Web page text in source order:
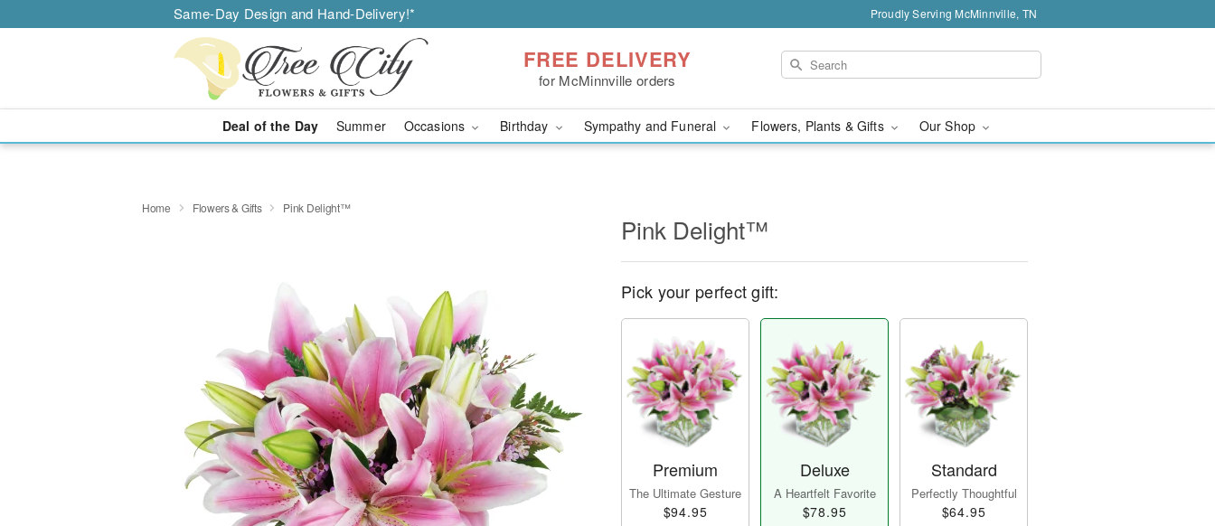
Same-Day Design and Hand-Delivery!* Proudly Serving McMinnville, TN
FREE DELIVERY
for McMinnville orders
Deal of the Day Summer Occasions Birthday Sympathy and Funeral Flowers, Plants & Gifts Our Shop
Home Flowers & Gifts Pink Delight™
Pink Delight™
Pick your perfect gift:
Premium
The Ultimate Gesture
$94.95
Deluxe
A Heartfelt Favorite
$78.95
Standard
Perfectly Thoughtful
$64.95